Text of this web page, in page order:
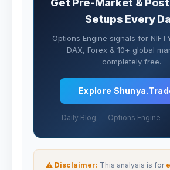
Get Pre-Market &
Setups Every
Options Engine signals for
DAX, Forex & 10+ global
completely free.
Explore
Daily Blog Options Engine
⚠ Disclaimer: This analysis is for